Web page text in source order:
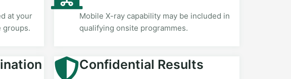
at your
groups.
Mobile X-ray capability may be included in
qualifying onsite programmes.
Confidential Results